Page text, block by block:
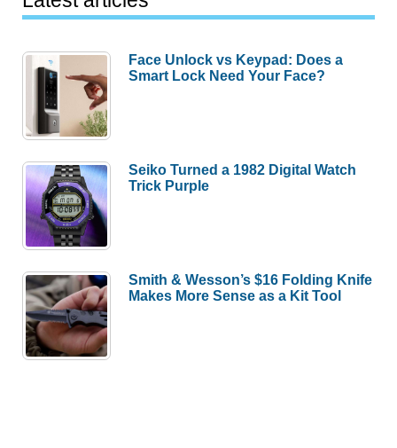
Face Unlock vs Keypad: Does a
Smart Lock Need Your Face?
Seiko Turned a 1982 Digital Watch
Trick Purple
Smith & Wesson’s $16 Folding Knife
Makes More Sense as a Kit Tool